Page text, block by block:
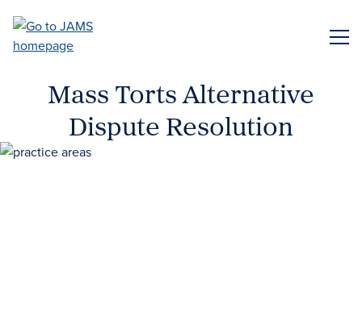
main
Mass Torts Alternative
Dispute Resolution